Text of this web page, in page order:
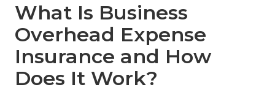
What Is Business
Overhead Expense
Insurance and How
Does It Work?